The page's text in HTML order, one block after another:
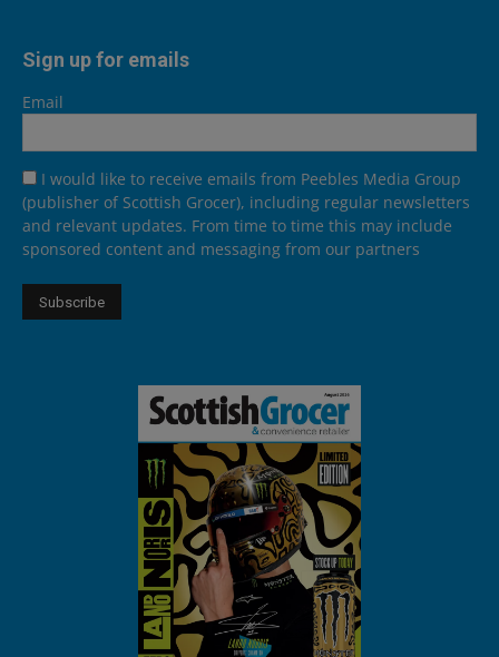
Sign up for emails
Email
I would like to receive emails from Peebles Media Group
(publisher of Scottish Grocer), including regular newsletters
and relevant updates. From time to time this may include
sponsored content and messaging from our partners